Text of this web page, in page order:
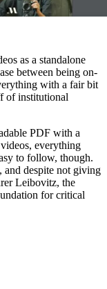
as a standalone
between being on-
with a fair bit
of institutional
PDF with a
everything
to follow, though.
and despite not giving
Leibovitz, the
for critical